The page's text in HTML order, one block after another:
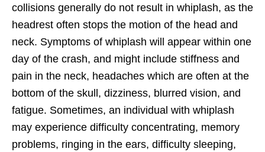
collisions generally do not result in whiplash, as the
headrest often stops the motion of the head and
neck. Symptoms of whiplash will appear within one
day of the crash, and might include stiffness and
pain in the neck, headaches which are often at the
bottom of the skull, dizziness, blurred vision, and
fatigue. Sometimes, an individual with whiplash
may experience difficulty concentrating, memory
problems, ringing in the ears, difficulty sleeping,